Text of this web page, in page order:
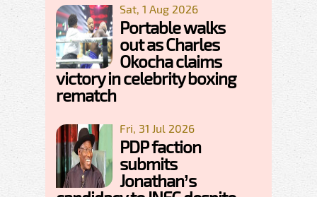
Sat, 1 Aug 2026
Portable walks
out as Charles
Okocha claims
victory in celebrity boxing
rematch
Fri, 31 Jul 2026
PDP faction
submits
Jonathan’s